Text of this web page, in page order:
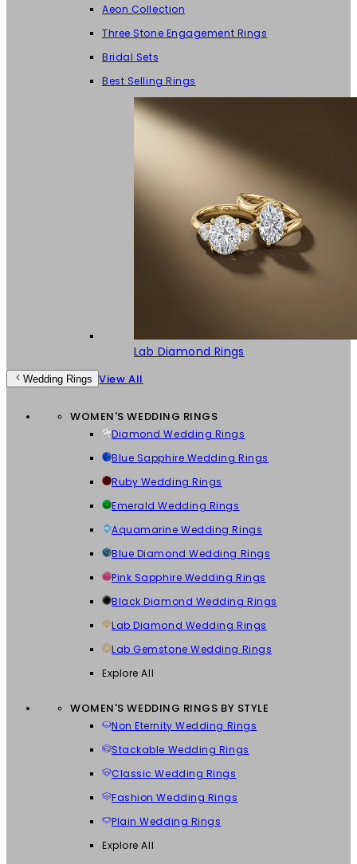
Aeon Collection
Three Stone Engagement Rings
Bridal Sets
Best Selling Rings
Lab Diamond Rings
Wedding Rings View All
WOMEN'S WEDDING RINGS
Diamond Wedding Rings
Blue Sapphire Wedding Rings
Ruby Wedding Rings
Emerald Wedding Rings
Aquamarine Wedding Rings
Blue Diamond Wedding Rings
Pink Sapphire Wedding Rings
Black Diamond Wedding Rings
Lab Diamond Wedding Rings
Lab Gemstone Wedding Rings
Explore All
WOMEN'S WEDDING RINGS BY STYLE
Non Eternity Wedding Rings
Stackable Wedding Rings
Classic Wedding Rings
Fashion Wedding Rings
Plain Wedding Rings
Explore All